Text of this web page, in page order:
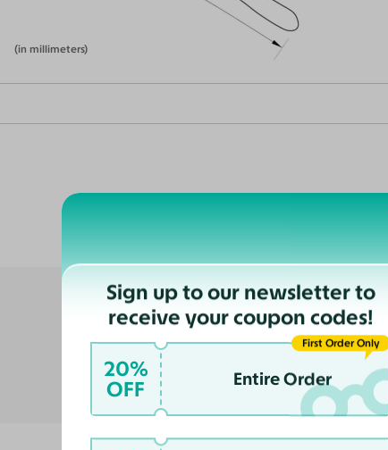
(in millimeters)
Customer Reviews
Sign up to our newsletter to
receive your coupon codes!
20%
OFF
Entire Order
First Order Only